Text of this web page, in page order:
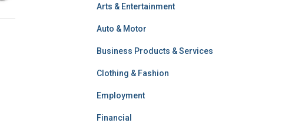
Arts & Entertainment
Auto & Motor
Business Products & Services
Clothing & Fashion
Employment
Financial